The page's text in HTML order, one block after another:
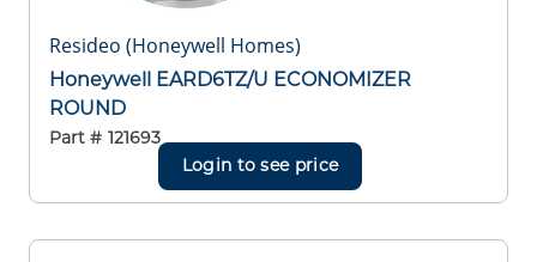
Resideo (Honeywell Homes)
Honeywell EARD6TZ/U ECONOMIZER
ROUND
Part # 121693
Login to see price